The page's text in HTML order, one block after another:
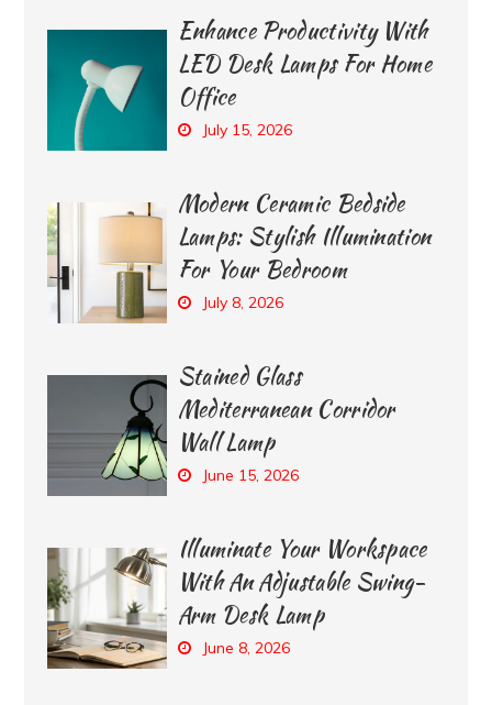
Enhance Productivity With
LED Desk Lamps For Home
Office
July 15, 2026
Modern Ceramic Bedside
Lamps: Stylish Illumination
For Your Bedroom
July 8, 2026
Stained Glass
Mediterranean Corridor
Wall Lamp
June 15, 2026
Illuminate Your Workspace
With An Adjustable Swing-
Arm Desk Lamp
June 8, 2026